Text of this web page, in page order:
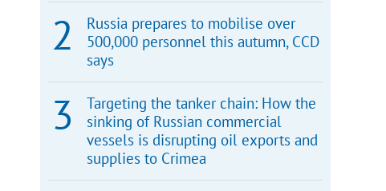
Russia prepares to mobilise over
500,000 personnel this autumn, CCD
says
Targeting the tanker chain: How the
sinking of Russian commercial
vessels is disrupting oil exports and
supplies to Crimea